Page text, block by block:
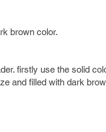
brown color.
firstly use the solid
and filled with dark